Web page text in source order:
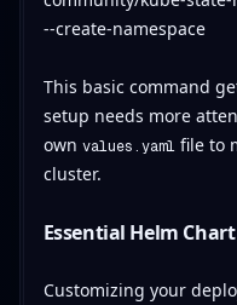
--create-namespace
This basic command
setup needs more
own values.yaml file to
cluster.
Essential Helm
Customizing your